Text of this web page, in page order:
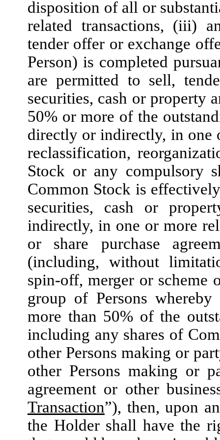
disposition of all or
related transactions, (iii)
tender offer or exchange
Person) is completed
are permitted to sell,
securities, cash or property
50% or more of the
directly or indirectly, in one
reclassification,
Stock or any compulsory
Common Stock is
securities, cash or
indirectly, in one or more
or share purchase
(including, without
spin-off, merger or scheme
group of Persons
more than 50% of the
including any shares of
other Persons making or
other Persons making or
agreement or other
Transaction”), then, upon
the Holder shall have the